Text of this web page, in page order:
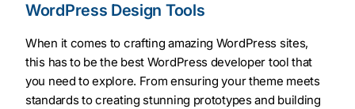
WordPress Design Tools
When it comes to crafting amazing WordPress sites,
this has to be the best WordPress developer tool that
you need to explore. From ensuring your theme meets
standards to creating stunning prototypes and building